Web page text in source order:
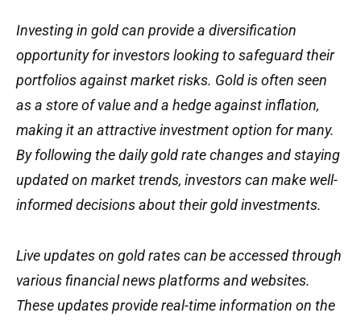
Investing in gold can provide a diversification
opportunity for investors looking to safeguard their
portfolios against market risks. Gold is often seen
as a store of value and a hedge against inflation,
making it an attractive investment option for many.
By following the daily gold rate changes and staying
updated on market trends, investors can make well-
informed decisions about their gold investments.
Live updates on gold rates can be accessed through
various financial news platforms and websites.
These updates provide real-time information on the